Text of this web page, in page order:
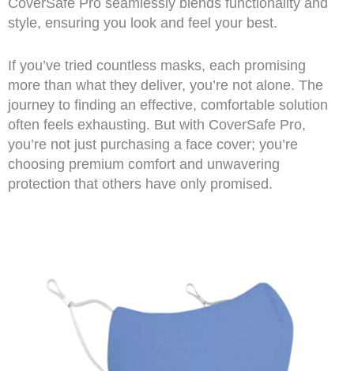
style, ensuring you look and feel your best.
If you’ve tried countless masks, each promising
more than what they deliver, you’re not alone. The
journey to finding an effective, comfortable solution
often feels exhausting. But with CoverSafe Pro,
you’re not just purchasing a face cover; you’re
choosing premium comfort and unwavering
protection that others have only promised.